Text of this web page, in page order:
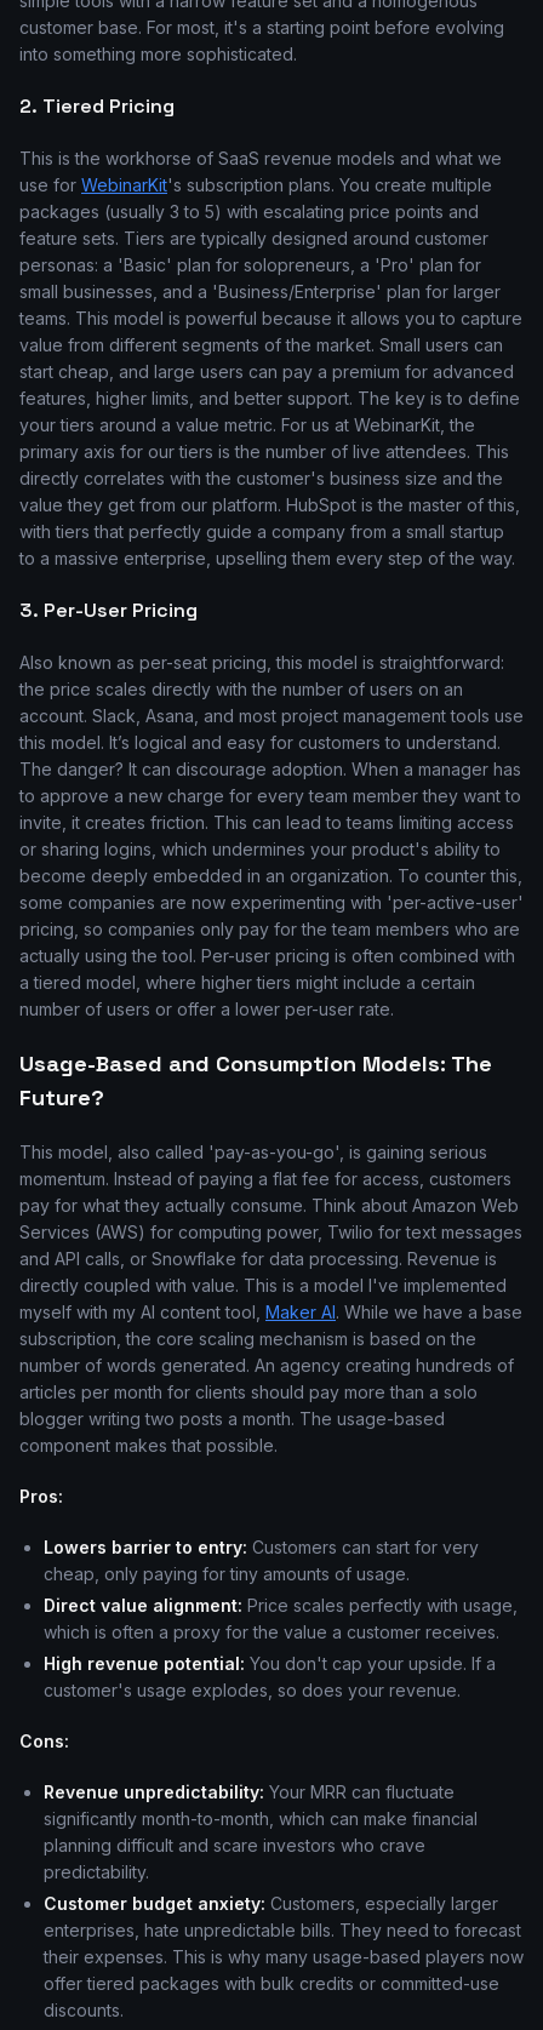
customer base. For most, it's a starting point before evolving
into something more sophisticated.
2. Tiered Pricing
This is the workhorse of SaaS revenue models and what we
use for WebinarKit's subscription plans. You create multiple
packages (usually 3 to 5) with escalating price points and
feature sets. Tiers are typically designed around customer
personas: a 'Basic' plan for solopreneurs, a 'Pro' plan for
small businesses, and a 'Business/Enterprise' plan for larger
teams. This model is powerful because it allows you to capture
value from different segments of the market. Small users can
start cheap, and large users can pay a premium for advanced
features, higher limits, and better support. The key is to define
your tiers around a value metric. For us at WebinarKit, the
primary axis for our tiers is the number of live attendees. This
directly correlates with the customer's business size and the
value they get from our platform. HubSpot is the master of this,
with tiers that perfectly guide a company from a small startup
to a massive enterprise, upselling them every step of the way.
3. Per-User Pricing
Also known as per-seat pricing, this model is straightforward:
the price scales directly with the number of users on an
account. Slack, Asana, and most project management tools use
this model. It’s logical and easy for customers to understand.
The danger? It can discourage adoption. When a manager has
to approve a new charge for every team member they want to
invite, it creates friction. This can lead to teams limiting access
or sharing logins, which undermines your product's ability to
become deeply embedded in an organization. To counter this,
some companies are now experimenting with 'per-active-user'
pricing, so companies only pay for the team members who are
actually using the tool. Per-user pricing is often combined with
a tiered model, where higher tiers might include a certain
number of users or offer a lower per-user rate.
Usage-Based and Consumption Models: The
Future?
This model, also called 'pay-as-you-go', is gaining serious
momentum. Instead of paying a flat fee for access, customers
pay for what they actually consume. Think about Amazon Web
Services (AWS) for computing power, Twilio for text messages
and API calls, or Snowflake for data processing. Revenue is
directly coupled with value. This is a model I've implemented
myself with my AI content tool, Maker AI. While we have a base
subscription, the core scaling mechanism is based on the
number of words generated. An agency creating hundreds of
articles per month for clients should pay more than a solo
blogger writing two posts a month. The usage-based
component makes that possible.
Pros:
Lowers barrier to entry: Customers can start for very
cheap, only paying for tiny amounts of usage.
Direct value alignment: Price scales perfectly with usage,
which is often a proxy for the value a customer receives.
High revenue potential: You don't cap your upside. If a
customer's usage explodes, so does your revenue.
Cons:
Revenue unpredictability: Your MRR can fluctuate
significantly month-to-month, which can make financial
planning difficult and scare investors who crave
predictability.
Customer budget anxiety: Customers, especially larger
enterprises, hate unpredictable bills. They need to forecast
their expenses. This is why many usage-based players now
offer tiered packages with bulk credits or committed-use
discounts.